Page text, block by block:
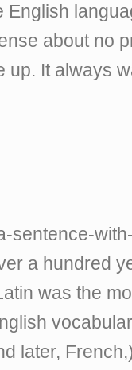
English
about no
up. It always
sentence-
a hundred
was the
later,